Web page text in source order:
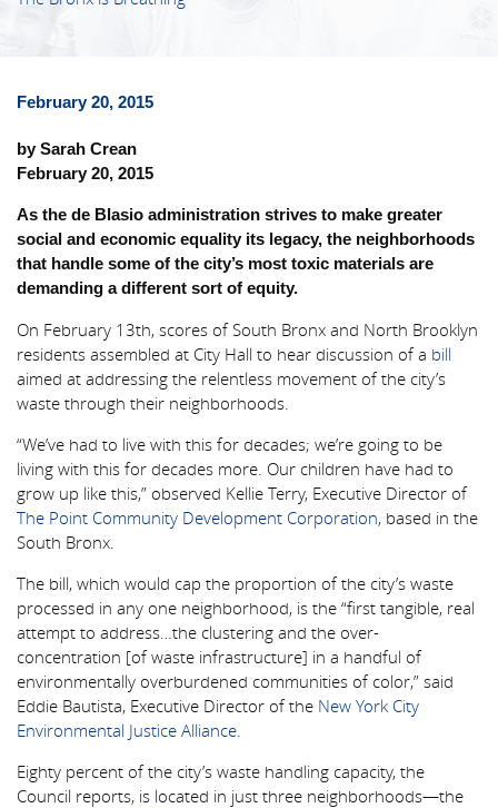
February 20, 2015
by Sarah Crean
February 20, 2015
As the de Blasio administration strives to make greater
social and economic equality its legacy, the neighborhoods
that handle some of the city’s most toxic materials are
demanding a different sort of equity.
On February 13th, scores of South Bronx and North Brooklyn
residents assembled at City Hall to hear discussion of a bill
aimed at addressing the relentless movement of the city’s
waste through their neighborhoods.
“We’ve had to live with this for decades; we’re going to be
living with this for decades more. Our children have had to
grow up like this,” observed Kellie Terry, Executive Director of
The Point Community Development Corporation, based in the
South Bronx.
The bill, which would cap the proportion of the city’s waste
processed in any one neighborhood, is the “first tangible, real
attempt to address…the clustering and the over-
concentration [of waste infrastructure] in a handful of
environmentally overburdened communities of color,” said
Eddie Bautista, Executive Director of the New York City
Environmental Justice Alliance.
Eighty percent of the city’s waste handling capacity, the
Council reports, is located in just three neighborhoods—the